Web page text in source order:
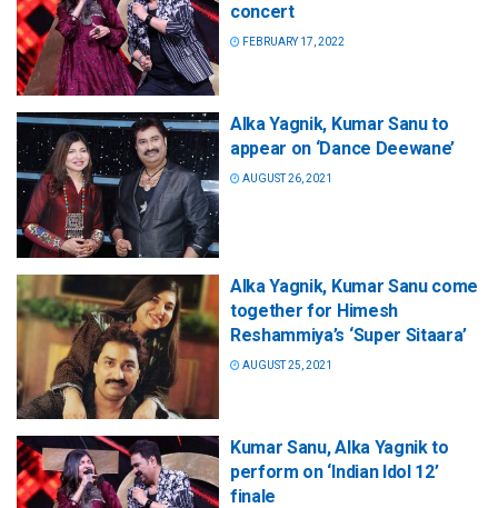
concert
FEBRUARY 17, 2022
Alka Yagnik, Kumar Sanu to
appear on ‘Dance Deewane’
AUGUST 26, 2021
Alka Yagnik, Kumar Sanu come
together for Himesh
Reshammiya’s ‘Super Sitaara’
AUGUST 25, 2021
Kumar Sanu, Alka Yagnik to
perform on ‘Indian Idol 12’
finale